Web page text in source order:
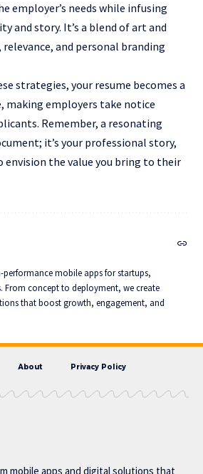
employer’s needs while infusing
and story. It’s a blend of art and
and personal branding
strategies, your resume becomes a
making employers take notice
Remember, a resonating
it’s your professional story,
the value you bring to their
performance mobile apps for startups,
From concept to deployment, we create
that boost growth, engagement, and
About Privacy Policy
mobile apps and digital solutions that